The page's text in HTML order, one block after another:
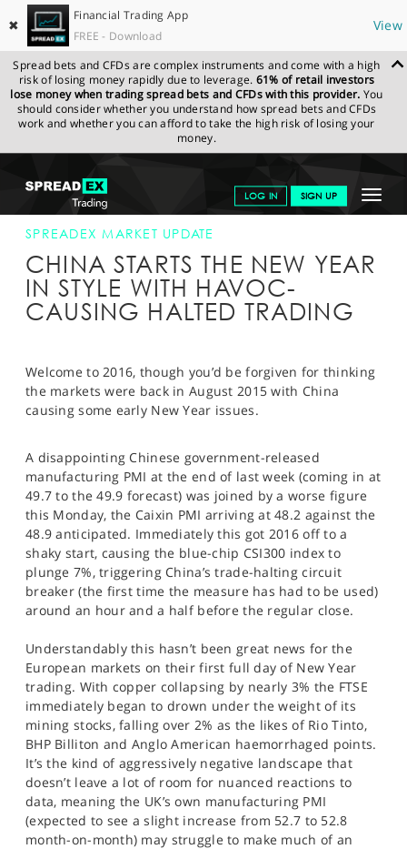
✖
Financial Trading App
FREE - Download
View
Spread bets and CFDs are complex instruments and come with a high
risk of losing money rapidly due to leverage. 61% of retail investors
lose money when trading spread bets and CFDs with this provider. You
should consider whether you understand how spread bets and CFDs
work and whether you can afford to take the high risk of losing your
money.
Toggle
LOG IN SIGN UP
GET STARTED
NEWS & ANALYSIS
LEARN TO TRADE
PROFESSIONAL CLIENTS
SPORTS
HELP
SPREADEX.COM NEWS & ANALYSIS
SPREADEX
MARKET UPDATE
SPREADEX MARKET UPDATE
CHINA STARTS THE NEW YEAR
IN STYLE WITH HAVOC-
CAUSING HALTED TRADING
Welcome to 2016, though you’d be forgiven for thinking
the markets were back in August 2015 with China
causing some early New Year issues.
A disappointing Chinese government-released
manufacturing PMI at the end of last week (coming in at
49.7 to the 49.9 forecast) was joined by a worse figure
this Monday, the Caixin PMI arriving at 48.2 against the
48.9 anticipated. Immediately this got 2016 off to a
shaky start, causing the blue-chip CSI300 index to
plunge 7%, triggering China’s trade-halting circuit
breaker (the first time the measure has had to be used)
around an hour and a half before the regular close.
Understandably this hasn’t been great news for the
European markets on their first full day of New Year
trading. With copper collapsing by nearly 3% the FTSE
immediately began to drown under the weight of its
mining stocks, falling over 2% as the likes of Rio Tinto,
BHP Billiton and Anglo American haemorrhaged points.
It’s the kind of aggressively negative landscape that
doesn’t leave a lot of room for nuanced reactions to
data, meaning the UK’s own manufacturing PMI
(expected to see a slight increase from 52.7 to 52.8
month-on-month) may struggle to make much of an